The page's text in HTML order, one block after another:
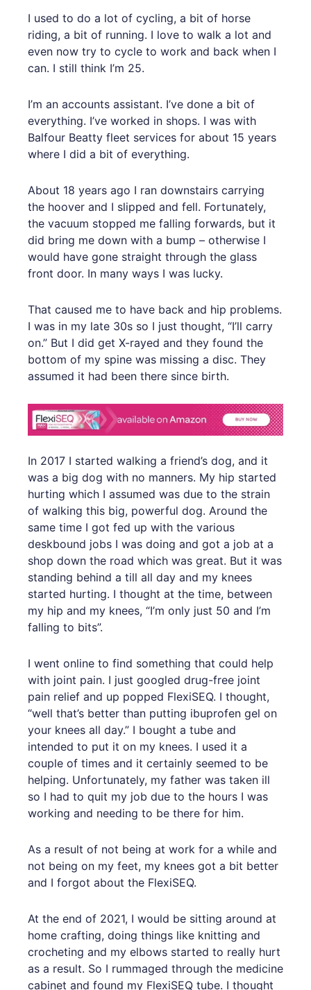
I used to do a lot of cycling, a bit of horse
riding, a bit of running. I love to walk a lot and
even now try to cycle to work and back when I
can. I still think I’m 25.
I’m an accounts assistant. I’ve done a bit of
everything. I’ve worked in shops. I was with
Balfour Beatty fleet services for about 15 years
where I did a bit of everything.
About 18 years ago I ran downstairs carrying
the hoover and I slipped and fell. Fortunately,
the vacuum stopped me falling forwards, but it
did bring me down with a bump – otherwise I
would have gone straight through the glass
front door. In many ways I was lucky.
That caused me to have back and hip problems.
I was in my late 30s so I just thought, “I’ll carry
on.” But I did get X-rayed and they found the
bottom of my spine was missing a disc. They
assumed it had been there since birth.
In 2017 I started walking a friend’s dog, and it
was a big dog with no manners. My hip started
hurting which I assumed was due to the strain
of walking this big, powerful dog. Around the
same time I got fed up with the various
deskbound jobs I was doing and got a job at a
shop down the road which was great. But it was
standing behind a till all day and my knees
started hurting. I thought at the time, between
my hip and my knees, “I’m only just 50 and I’m
falling to bits”.
I went online to find something that could help
with joint pain. I just googled drug-free joint
pain relief and up popped FlexiSEQ. I thought,
“well that’s better than putting ibuprofen gel on
your knees all day.” I bought a tube and
intended to put it on my knees. I used it a
couple of times and it certainly seemed to be
helping. Unfortunately, my father was taken ill
so I had to quit my job due to the hours I was
working and needing to be there for him.
As a result of not being at work for a while and
not being on my feet, my knees got a bit better
and I forgot about the FlexiSEQ.
At the end of 2021, I would be sitting around at
home crafting, doing things like knitting and
crocheting and my elbows started to really hurt
as a result. So I rummaged through the medicine
cabinet and found my FlexiSEQ tube. I thought